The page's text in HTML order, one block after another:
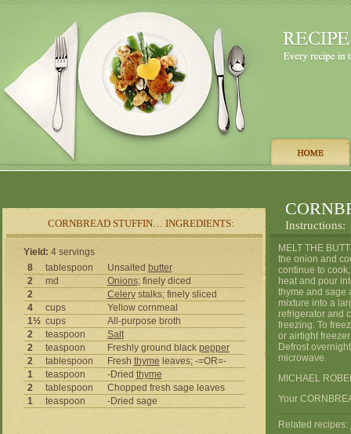
CORNBREAD STUFFIN… INGREDIENTS: Instructions:
Yield: 4 servings
8
tablespoon Unsalted butter
2
md Onions; finely diced
2
Celerystalks; finely sliced
4
cups
Yellow cornmeal
1½ cups
All-purpose broth
2
teaspoon
Salt
2
teaspoon Freshly ground black pepper
2
tablespoon Fresh thyme leaves; -=OR=-
1
teaspoon -Dried thyme
2
tablespoon
Chopped fresh sage leaves
1
teaspoon -Dried sage
MELT THE
the onion and
continue to
heat and pour
thyme and sage
mixture into a
refrigerator and
freezing. To
or airtight
Defrost
microwave.
MICHAEL
Your
Related recipes: